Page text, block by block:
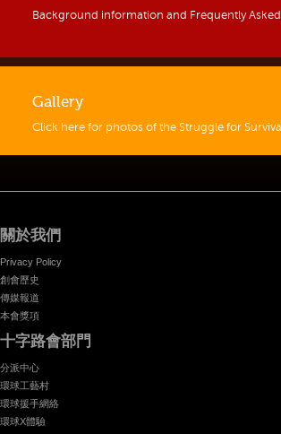
Background information and Frequently
Gallery
Click here for photos of the Struggle for
關於我們
Privacy Policy
創會歷史
傳媒報道
本會獎項
十字路會部門
分派中心
環球工藝村
環球援手網絡
環球X體驗